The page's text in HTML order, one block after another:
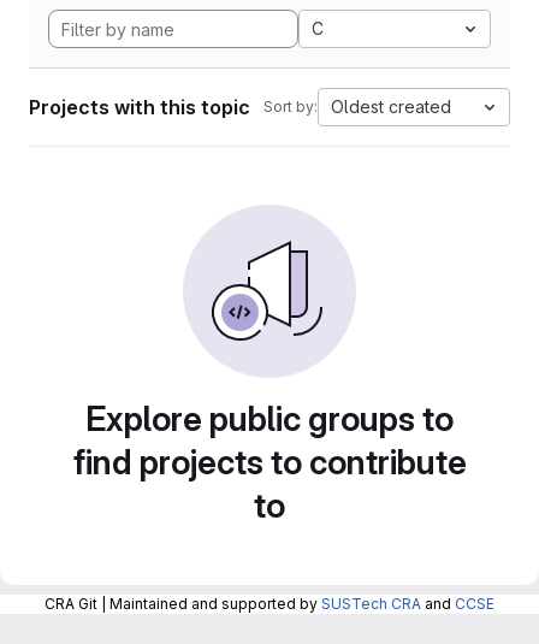
C
Projects with this topic Sort by: Oldest created
Explore public groups to
find projects to contribute
to
CRA Git | Maintained and supported by SUSTech CRA and CCSE